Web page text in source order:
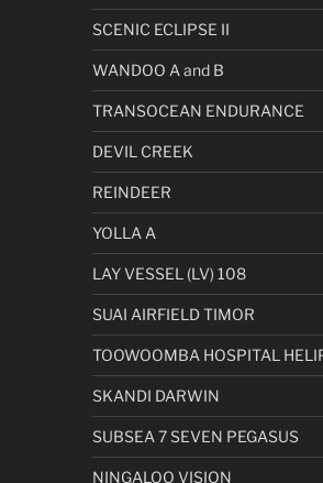
SCENIC ECLIPSE II
WANDOO A and B
TRANSOCEAN ENDURANCE
DEVIL CREEK
REINDEER
YOLLA A
LAY VESSEL (LV) 108
SUAI AIRFIELD TIMOR
TOOWOOMBA HOSPITAL
SKANDI DARWIN
SUBSEA 7 SEVEN PEGASUS
NINGALOO VISION